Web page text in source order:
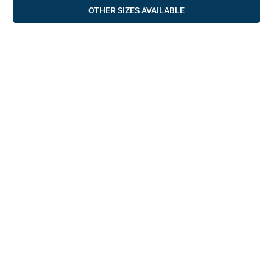
OTHER SIZES AVAILABLE